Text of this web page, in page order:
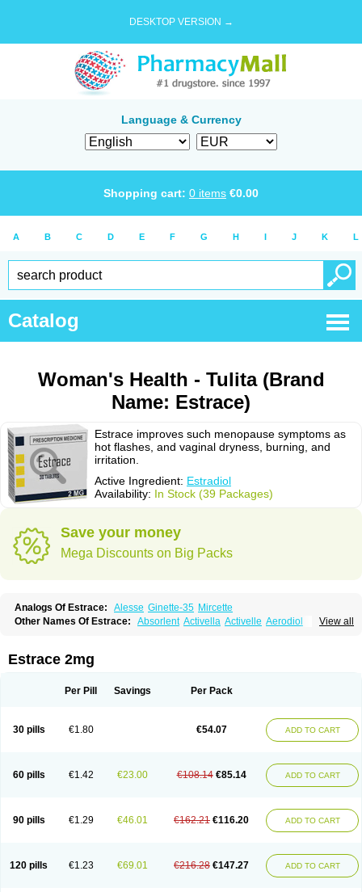
DESKTOP VERSION →
Language & Currency
Shopping cart: 0 items €0.00
A B C D E F G H I J K L
Catalog
Woman's Health - Tulita (Brand
Name: Estrace)
Estrace improves such menopause symptoms as
hot flashes, and vaginal dryness, burning, and
irritation.
Active Ingredient: Estradiol
Availability: In Stock (39 Packages)
Save your money
Mega Discounts on Big Packs
Analogs Of Estrace: Alesse Ginette-35 Mircette
View all
Other Names Of Estrace: Absorlent Activella Activelle Aerodiol
Calidiol Cliane Climaderm
Climesse
Climodien
Cyclo-progynova Cyclocur Cyclofemina Delestrogen
Délidose
Elestrin Emmenovis Enadiol Encore
Ephelia
Ep hormone Esjin Esprasone
Essventia
Estragest tts
Estrahexal Estramon Estrana Estranova e
Estrapatch
Estrasorb
Estrena Estreva Estrifam Estrimax Estring
Estro-pause
Femanor
Femasekvens Fematab Fematrix Femiderm tts Femidot
Femilar
Femring Femsept Femsete Femtrace Femtran Femvulen
Filena
Hormonin
Innofem Kliane Klimapur Klimodien Kliofem
Kliogest
Kliovance
Lafamme Lindisc Linoladiol Lutes Menest
Menformon-k
Estrace 2mg
Per Pill Savings Per Pack
30 pills €1.80 €54.07 ADD TO CART
60 pills €1.42 €23.00 €108.14 €85.14 ADD TO CART
90 pills €1.29 €46.01 €162.21 €116.20 ADD TO CART
120 pills €1.23 €69.01 €216.28 €147.27 ADD TO CART